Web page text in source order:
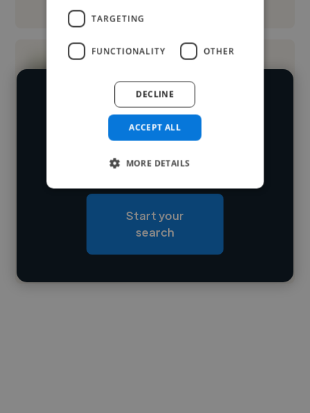
Loading name
Loading location
Loading roles
Contact
We have over 14,500 UI designers
who've worked in many different
skillsets.
Start your
search
TARGETING
FUNCTIONALITY OTHER
ACCEPT ALL
DECLINE
MORE DETAILS